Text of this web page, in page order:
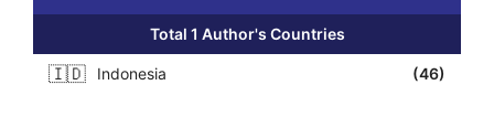
Total 1 Author's Countries
🇮🇩 Indonesia (46)